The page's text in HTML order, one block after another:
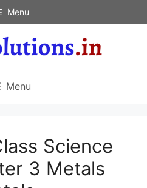
Menu
Menu
Science
3 Metals